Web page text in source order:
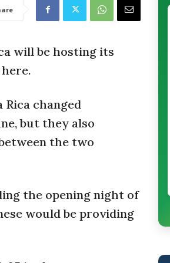
will be hosting its
Rica changed
but they also
the two
the opening night of
would be providing